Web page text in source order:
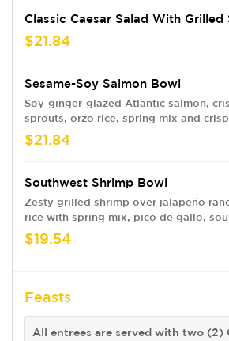
Classic Caesar Salad With Grilled
$21.84
Sesame-Soy Salmon Bowl
Soy-ginger-glazed Atlantic salmon,
sprouts, orzo rice, spring mix and
$21.84
Southwest Shrimp Bowl
Zesty grilled shrimp over jalapeño
rice with spring mix, pico de gallo,
tortilla strips.
$19.54
Feasts
All entrees are served with two (2)